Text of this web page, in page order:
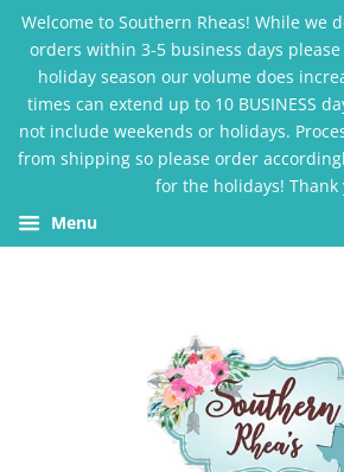
Welcome to Southern Rheas! While we
orders within 3-5 business days
holiday season our volume does
times can extend up to 10 BUSINESS
not include weekends or holidays.
from shipping so please order
for the holidays! Thank
Menu